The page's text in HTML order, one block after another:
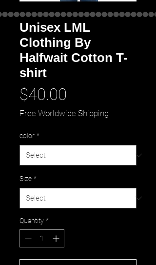
Unisex LML
Clothing By
Halfwait Cotton T-
shirt
$40.00
Free Worldwide Shipping
color *
Size *
Quantity *